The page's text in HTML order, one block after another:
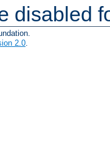
disabled
2.0